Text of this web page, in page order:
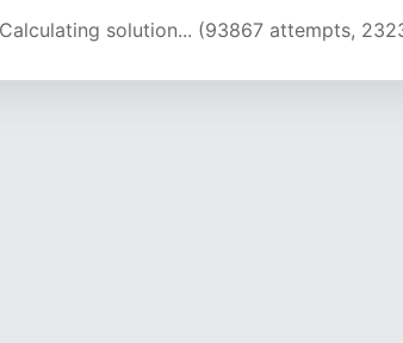
Calculating solution... (98249 attempts,